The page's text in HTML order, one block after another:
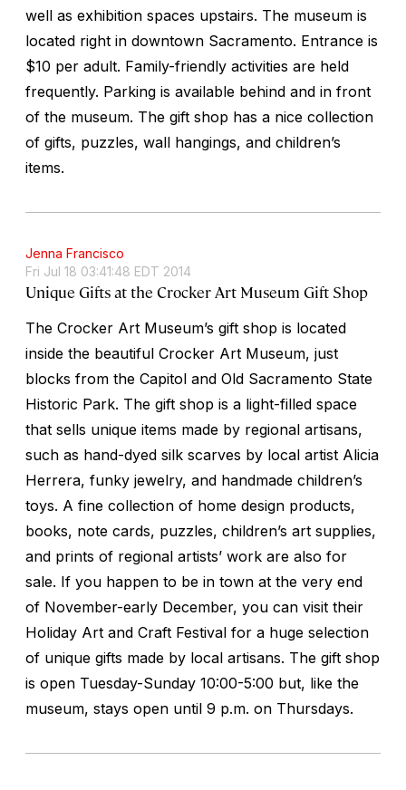
well as exhibition spaces upstairs. The museum is
located right in downtown Sacramento. Entrance is
$10 per adult. Family-friendly activities are held
frequently. Parking is available behind and in front
of the museum. The gift shop has a nice collection
of gifts, puzzles, wall hangings, and children’s
items.
Jenna Francisco
Fri Jul 18 03:41:48 EDT 2014
Unique Gifts at the Crocker Art Museum Gift Shop
The Crocker Art Museum’s gift shop is located
inside the beautiful Crocker Art Museum, just
blocks from the Capitol and Old Sacramento State
Historic Park. The gift shop is a light-filled space
that sells unique items made by regional artisans,
such as hand-dyed silk scarves by local artist Alicia
Herrera, funky jewelry, and handmade children’s
toys. A fine collection of home design products,
books, note cards, puzzles, children’s art supplies,
and prints of regional artists’ work are also for
sale. If you happen to be in town at the very end
of November-early December, you can visit their
Holiday Art and Craft Festival for a huge selection
of unique gifts made by local artisans. The gift shop
is open Tuesday-Sunday 10:00-5:00 but, like the
museum, stays open until 9 p.m. on Thursdays.